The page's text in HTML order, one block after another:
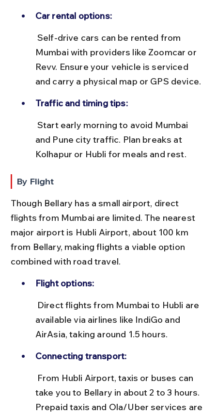
Car rental options:
Mumbai with providers like Zoomcar or
Revv. Ensure your vehicle is serviced
and carry a physical map or GPS device.
Traffic and timing tips:
and Pune city traffic. Plan breaks at
Kolhapur or Hubli for meals and rest.
By Flight
Though Bellary has a small airport, direct
flights from Mumbai are limited. The nearest
major airport is Hubli Airport, about 100 km
from Bellary, making flights a viable option
combined with road travel.
Flight options:
available via airlines like IndiGo and
AirAsia, taking around 1.5 hours.
Connecting transport:
take you to Bellary in about 2 to 3 hours.
Prepaid taxis and Ola/Uber services are